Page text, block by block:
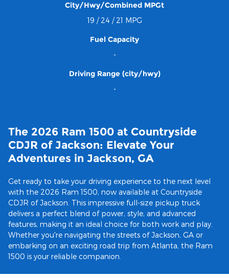
City/Hwy/Combined MPGt
19 / 24 / 21 MPG
Fuel Capacity
-
Driving Range (city/hwy)
-
The 2026 Ram 1500 at Countryside
CDJR of Jackson: Elevate Your
Adventures in Jackson, GA
Get ready to take your driving experience to the next level
with the 2026 Ram 1500, now available at Countryside
CDJR of Jackson. This impressive full-size pickup truck
delivers a perfect blend of power, style, and advanced
features, making it an ideal choice for both work and play.
Whether you're navigating the streets of Jackson, GA or
embarking on an exciting road trip from Atlanta, the Ram
1500 is your reliable companion.